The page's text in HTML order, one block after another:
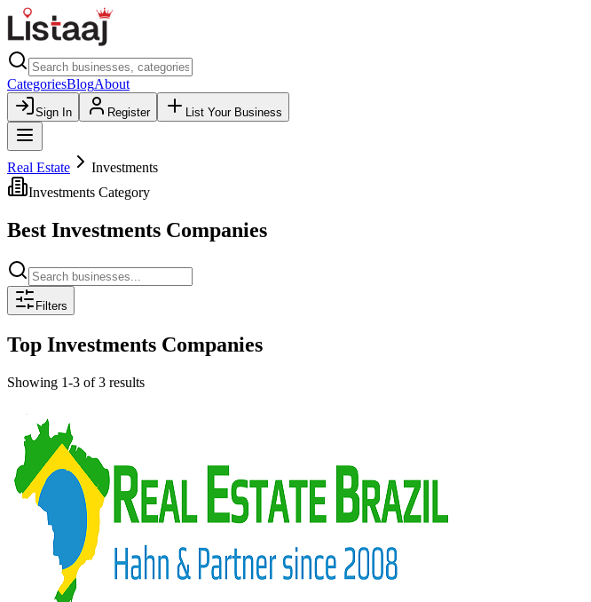
CategoriesBlogAbout
Sign In Register List Your Business
Real Estate
Investments
Investments Category
Best Investments Companies
Filters
Top Investments Companies
Showing 1-3 of 3 results